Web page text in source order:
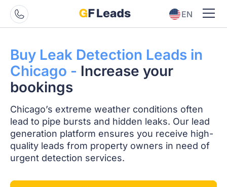
EN
Buy Leak Detection Leads in
Chicago - Increase your
bookings
Chicago’s extreme weather conditions often
lead to pipe bursts and hidden leaks. Our lead
generation platform ensures you receive high-
quality leads from property owners in need of
urgent detection services.